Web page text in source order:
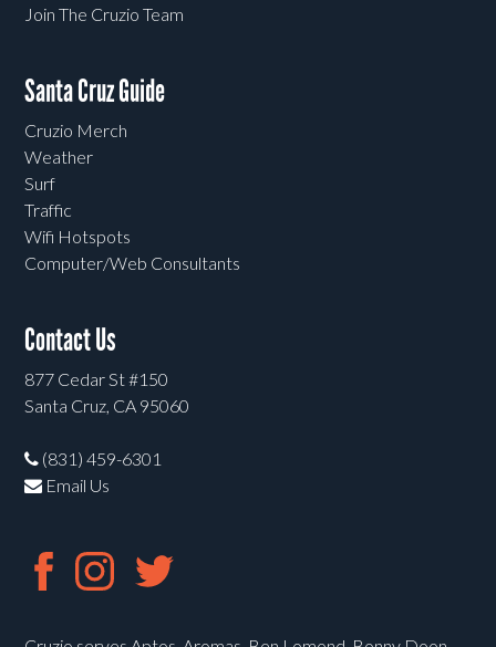
Join The Cruzio Team
Santa Cruz Guide
Cruzio Merch
Weather
Surf
Traffic
Wifi Hotspots
Computer/Web Consultants
Contact Us
877 Cedar St #150
Santa Cruz, CA 95060
(831) 459-6301
Email Us